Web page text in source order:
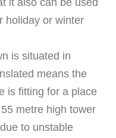
holiday or winter
is situated in
means the
is fitting for a place
metre high tower
to unstable